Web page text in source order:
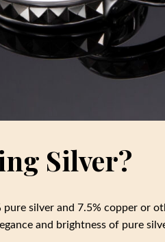
Silver?
silver and 7.5% copper or
and brightness of pure